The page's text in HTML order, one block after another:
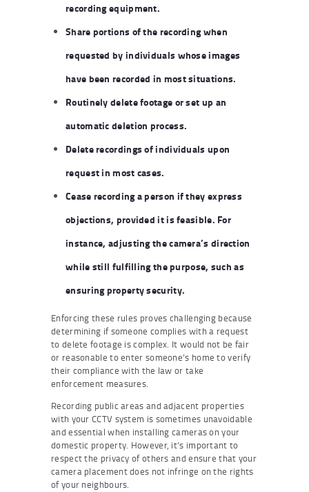
recording equipment.
Share portions of the recording when
requested by individuals whose images
have been recorded in most situations.
Routinely delete footage or set up an
automatic deletion process.
Delete recordings of individuals upon
request in most cases.
Cease recording a person if they express
objections, provided it is feasible. For
instance, adjusting the camera’s direction
while still fulfilling the purpose, such as
ensuring property security.
Enforcing these rules proves challenging because
determining if someone complies with a request
to delete footage is complex. It would not be fair
or reasonable to enter someone’s home to verify
their compliance with the law or take
enforcement measures.
Recording public areas and adjacent properties
with your CCTV system is sometimes unavoidable
and essential when installing cameras on your
domestic property. However, it’s important to
respect the privacy of others and ensure that your
camera placement does not infringe on the rights
of your neighbours.